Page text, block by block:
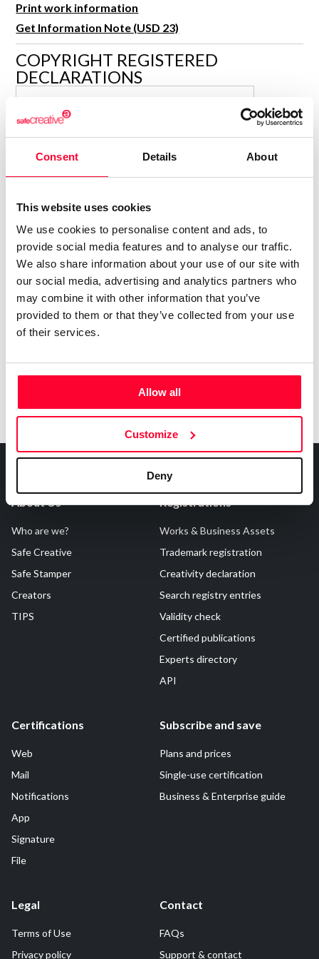
Consent Details About
This website uses cookies
We use cookies to personalise content and ads, to
provide social media features and to analyse our traffic.
We also share information about your use of our site with
our social media, advertising and analytics partners who
may combine it with other information that you’ve
provided to them or that they’ve collected from your use
of their services.
Allow all
Customize
Deny
R&D and Startups
BY ROLE
IT & cybersecurity
Audit & legal
Funds & consultancies
Employees
Certify ADR
Meet the Law 1/2025 requirement with proof of receipt.
See how →
Print work information
Get Information Note (USD 23)
COPYRIGHT REGISTERED
DECLARATIONS
MJ
Consolidated inscription:
Notify irregularities in this registration
About Us
Who are we?
Safe Creative
Safe Stamper
Creators
TIPS
Registrations
Works & Business Assets
Trademark registration
Creativity declaration
Search registry entries
Validity check
Certified publications
Experts directory
API
Certifications
Web
Mail
Notifications
App
Signature
File
Subscribe and save
Plans and prices
Single-use certification
Business & Enterprise guide
Legal
Terms of Use
Privacy policy
Contact
FAQs
Support & contact